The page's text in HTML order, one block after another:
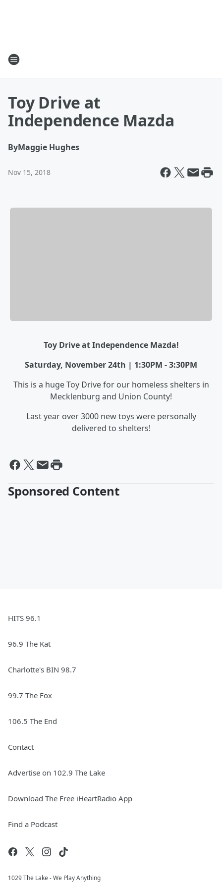
Toy Drive at
Independence Mazda
ByMaggie Hughes
Nov 15, 2018
Toy Drive at Independence Mazda!
Saturday, November 24th | 1:30PM - 3:30PM
This is a huge Toy Drive for our homeless shelters in
Mecklenburg and Union County!
Last year over 3000 new toys were personally
delivered to shelters!
Sponsored Content
HITS 96.1
96.9 The Kat
Charlotte's BIN 98.7
99.7 The Fox
106.5 The End
Contact
Advertise on 102.9 The Lake
Download The Free iHeartRadio App
Find a Podcast
1029 The Lake - We Play Anything